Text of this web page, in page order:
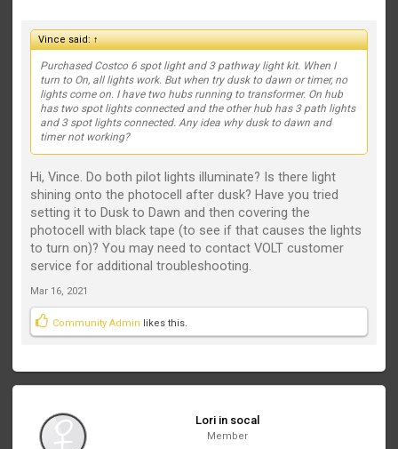
Vince said:↑
Purchased Costco 6 spot light and 3 pathway light kit. When I
turn to On, all lights work. But when try dusk to dawn or timer, no
lights come on. I have two hubs running to transformer. On hub
has two spot lights connected and the other hub has 3 path lights
and 3 spot lights connected. Any idea why dusk to dawn and
timer not working?
Hi, Vince. Do both pilot lights illuminate? Is there light
shining onto the photocell after dusk? Have you tried
setting it to Dusk to Dawn and then covering the
photocell with black tape (to see if that causes the lights
to turn on)? You may need to contact VOLT customer
service for additional troubleshooting.
Mar 16, 2021
Community Admin likes this.
Lori in socal
Member